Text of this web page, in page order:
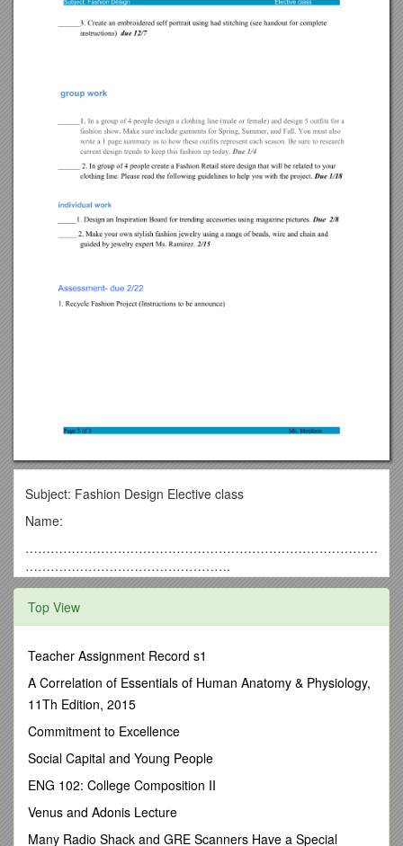
Subject: Fashion Design Elective class
Name:
…………………………………………………………………………
………………………………………….
essential understanding
Fashion design is influenced by cultural and social latitudes,
in a number of ways in designing clothing and accessories.
consumer desire for aesthetically designed clothing; and,
because of the time required to bring a garment onto the
market, must at times anticipate changing consumer tastes.
to set fashion trends.
“Everyday is a fashion show and the world is the runway”
~COCO CHANEL
Overview
Top View
Teacher Assignment Record s1
A Correlation of Essentials of Human Anatomy & Physiology,
11Th Edition, 2015
Commitment to Excellence
Social Capital and Young People
ENG 102: College Composition II
Venus and Adonis Lecture
Many Radio Shack and GRE Scanners Have a Special